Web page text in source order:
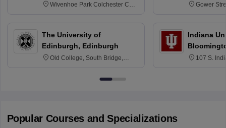
Wivenhoe Park Colchester CO4
The University of
Edinburgh, Edinburgh
Old College, South Bridge,
Gower
Indiana
107 S.
Popular Courses and Specializations